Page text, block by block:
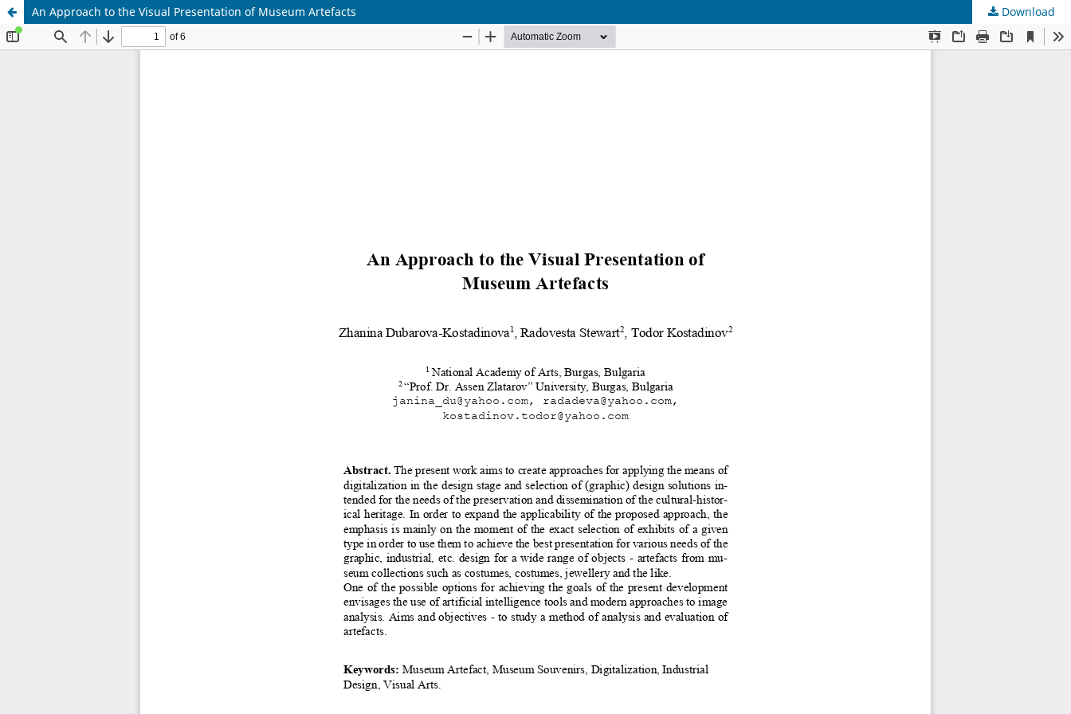
An Approach to the Visual Presentation of Museum Artefacts Download